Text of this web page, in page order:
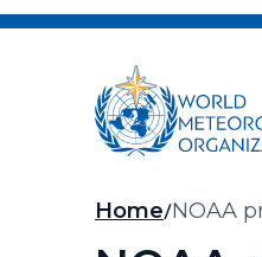
Skip
Home NOAA